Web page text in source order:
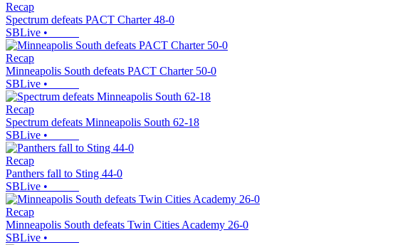
Recap
Spectrum defeats PACT Charter 48-0
SBLive •
Recap
Minneapolis South defeats PACT Charter 50-0
SBLive •
Recap
Spectrum defeats Minneapolis South 62-18
SBLive •
Recap
Panthers fall to Sting 44-0
SBLive •
Recap
Minneapolis South defeats Twin Cities Academy 26-0
SBLive •